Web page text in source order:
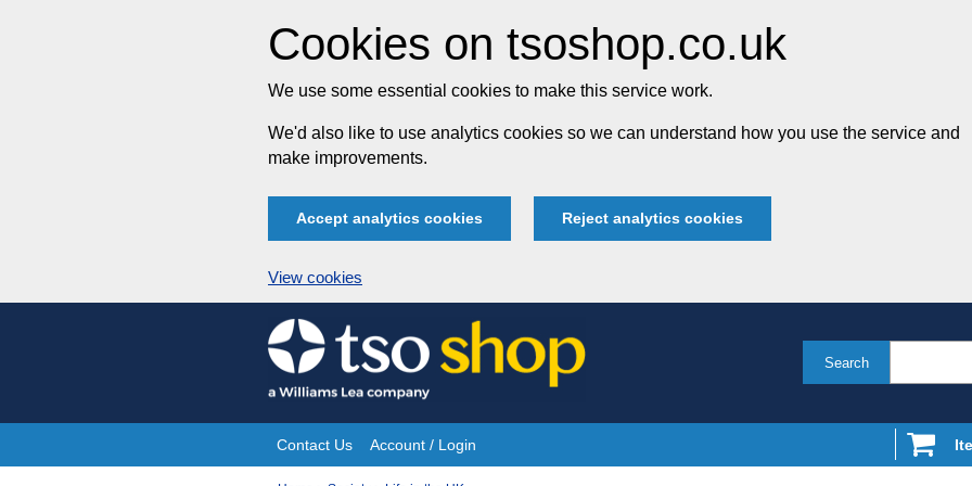
Cookies on tsoshop.co.uk
We use some essential cookies to make this service work.
We'd also like to use analytics cookies so we can understand how you use the service and
make improvements.
Accept analytics cookies Reject analytics cookies
View cookies
Skip
to
content
Search
Site
Contact Us Account / Login